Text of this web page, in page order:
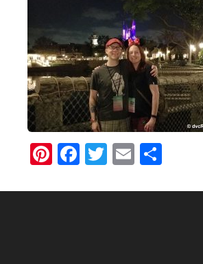
Pinterest
Facebook
Twitter
Email